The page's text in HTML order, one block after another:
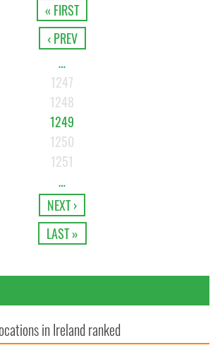
« FIRST
‹ PREV
…
1247
1248
1249
1250
1251
…
NEXT ›
LAST »
in Ireland ranked